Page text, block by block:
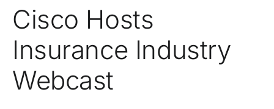
Cisco Hosts
Insurance Industry
Webcast